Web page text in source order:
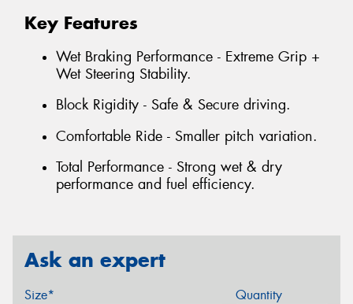
Key Features
Wet Braking Performance - Extreme Grip +
Wet Steering Stability.
Block Rigidity - Safe & Secure driving.
Comfortable Ride - Smaller pitch variation.
Total Performance - Strong wet & dry
performance and fuel efficiency.
Ask an expert
Size* Quantity